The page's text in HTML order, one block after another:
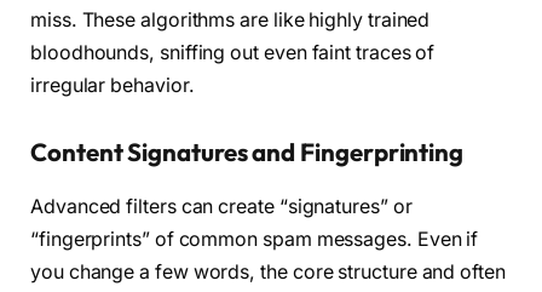
miss. These algorithms are like highly trained
bloodhounds, sniffing out even faint traces of
irregular behavior.
Content Signatures and Fingerprinting
Advanced filters can create “signatures” or
“fingerprints” of common spam messages. Even if
you change a few words, the core structure and often